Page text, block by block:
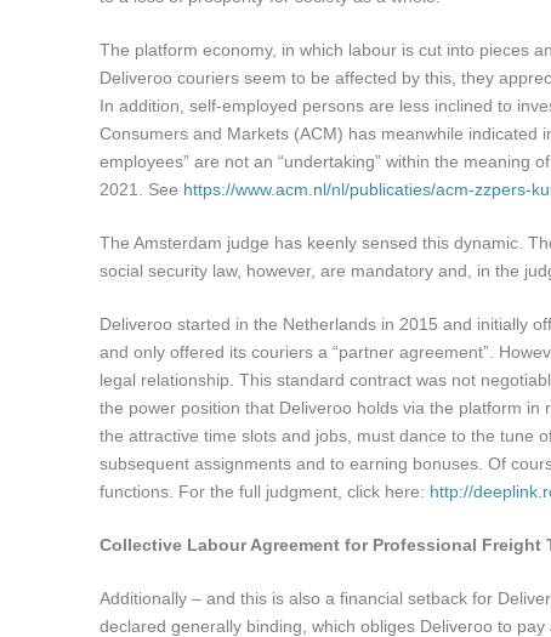
The platform economy, in which labour is cut into pieces
Deliveroo couriers seem to be affected by this, they
In addition, self-employed persons are less inclined to
Consumers and Markets (ACM) has meanwhile indicated
employees” are not an “undertaking” within the meaning
2021. See https://www.acm.nl/nl/publicaties/acm-zzpers-
The Amsterdam judge has keenly sensed this dynamic.
social security law, however, are mandatory and, in the
Deliveroo started in the Netherlands in 2015 and initially
and only offered its couriers a “partner agreement”.
legal relationship. This standard contract was not
the power position that Deliveroo holds via the platform
the attractive time slots and jobs, must dance to the tune
subsequent assignments and to earning bonuses. Of
functions. For the full judgment, click here: http://
Collective Labour Agreement for Professional Freight
Additionally – and this is also a financial setback for
declared generally binding, which obliges Deliveroo to